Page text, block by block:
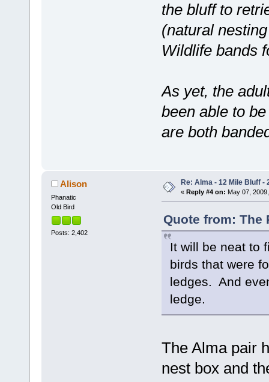
the bluff to
(natural
Wildlife bands
As yet, the
been able to
are both
Alison
Phanatic
Old Bird
Posts: 2,402
Re: Alma - 12 Mile Bluff -
« Reply #4 on: May 07,
Quote from: The
It will be neat to
birds that were
ledges. And
ledge.
The Alma pair
nest box and